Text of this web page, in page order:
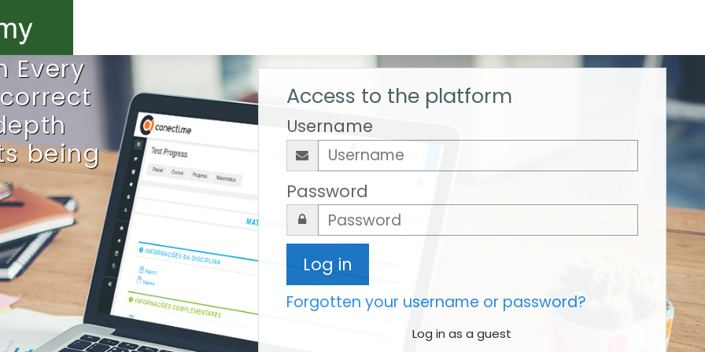
Every
being
Access to the platform
Username
Password
Log in
Forgotten your username or password?
Log in as a guest